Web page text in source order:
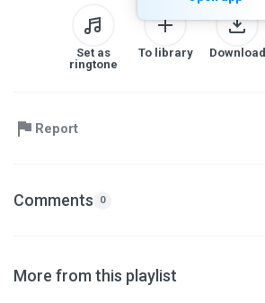
Set as
ringtone
To library Download
Report
Comments 0
More from this playlist